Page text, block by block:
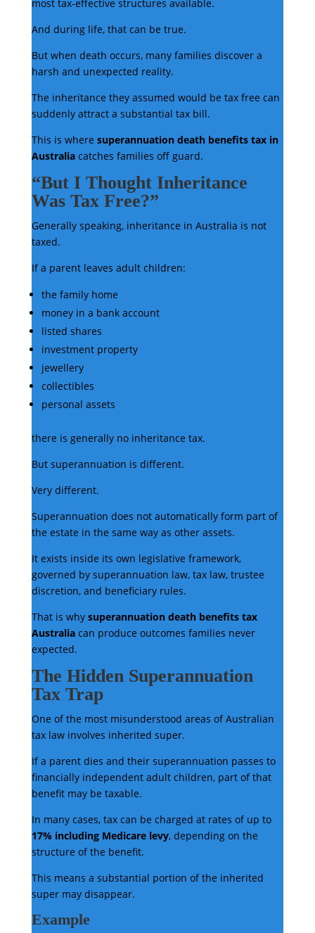
most tax-effective structures available.
And during life, that can be true.
But when death occurs, many families discover a
harsh and unexpected reality.
The inheritance they assumed would be tax free can
suddenly attract a substantial tax bill.
This is where superannuation death benefits tax in
Australiacatches families off guard.
“But I Thought Inheritance
Was Tax Free?”
Generally speaking, inheritance in Australia is not
taxed.
If a parent leaves adult children:
the family home
money in a bank account
listed shares
investment property
jewellery
collectibles
personal assets
there is generally no inheritance tax.
But superannuation is different.
Very different.
Superannuation does not automatically form part of
the estate in the same way as other assets.
It exists inside its own legislative framework,
governed by superannuation law, tax law, trustee
discretion, and beneficiary rules.
That is why superannuation death benefits tax
Australiacan produce outcomes families never
expected.
The Hidden Superannuation
Tax Trap
One of the most misunderstood areas of Australian
tax law involves inherited super.
If a parent dies and their superannuation passes to
financially independent adult children, part of that
benefit may be taxable.
In many cases, tax can be charged at rates of up to
17% including Medicare levy, depending on the
structure of the benefit.
This means a substantial portion of the inherited
super may disappear.
Example